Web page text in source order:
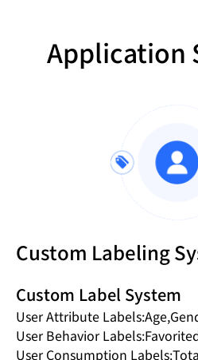
Application
Custom Labeling
Custom Label System
User Attribute
User Behavior
User Consumption